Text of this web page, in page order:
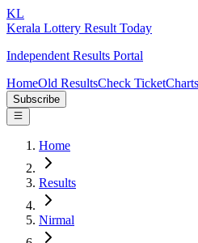
KL
Kerala Lottery Result Today
Independent Results Portal
HomeOld ResultsCheck TicketCharts
Subscribe
Home
Results
Nirmal